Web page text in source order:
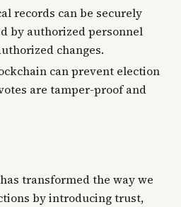
records can be securely
by authorized personnel
changes.
can prevent election
are tamper-proof and
transformed the way we
by introducing trust,